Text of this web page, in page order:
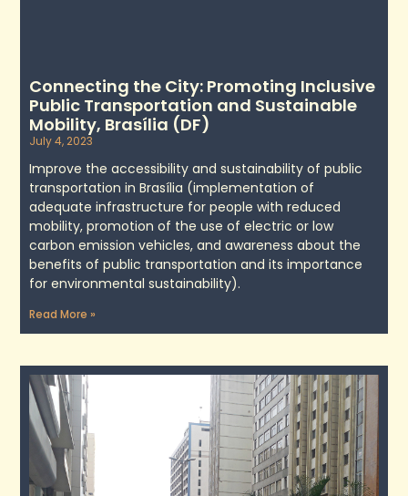
Connecting the City: Promoting Inclusive
Public Transportation and Sustainable
Mobility, Brasília (DF)
July 4, 2023
Improve the accessibility and sustainability of public
transportation in Brasília (implementation of
adequate infrastructure for people with reduced
mobility, promotion of the use of electric or low
carbon emission vehicles, and awareness about the
benefits of public transportation and its importance
for environmental sustainability).
Read More »